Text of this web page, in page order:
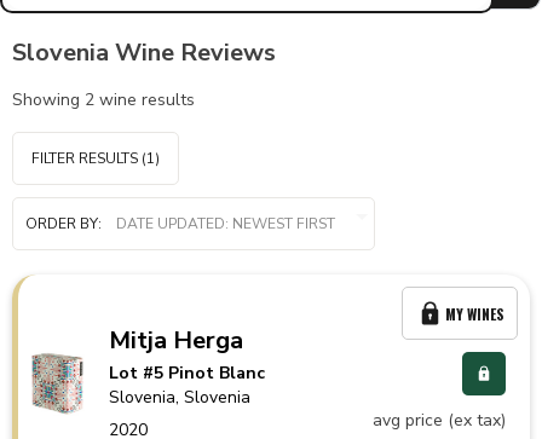
Slovenia Wine Reviews
Showing 2 wine results
FILTER RESULTS (1)
ORDER BY:
Mitja Herga
Lot #5 Pinot Blanc
Slovenia,Slovenia
2020
avg price (ex tax)
MY WINES